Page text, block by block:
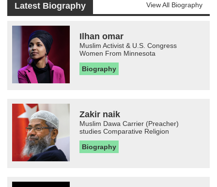
Latest Biography View All Biography
Ilhan omar
Muslim Activist & U.S. Congress
Women From Minnesota
Biography
Zakir naik
Muslim Dawa Carrier (Preacher)
studies Comparative Religion
Biography